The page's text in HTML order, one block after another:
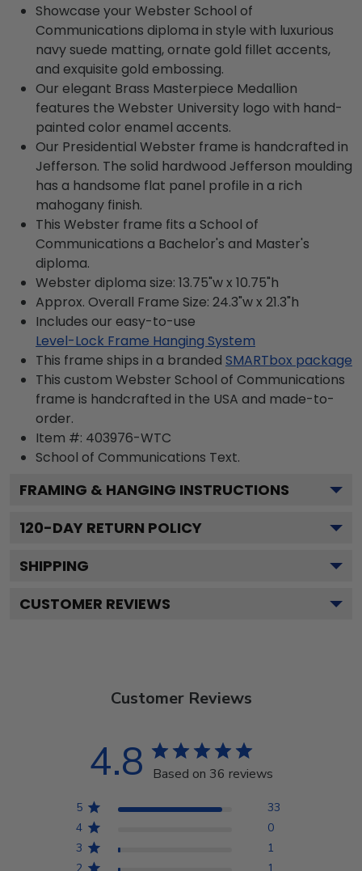
Showcase your Webster School of
Communications diploma in style with luxurious
navy suede matting, ornate gold fillet accents,
and exquisite gold embossing.
Our elegant Brass Masterpiece Medallion
features the Webster University logo with hand-
painted color enamel accents.
Our Presidential Webster frame is handcrafted in
Jefferson. The solid hardwood Jefferson moulding
has a handsome flat panel profile in a rich
mahogany finish.
This Webster frame fits a School of
Communications a Bachelor's and Master's
diploma.
Webster diploma size: 13.75"w x 10.75"h
Approx. Overall Frame Size: 24.3"w x 21.3"h
Includes our easy-to-use
Level-Lock Frame Hanging System
This frame ships in a branded SMARTbox package
This custom Webster School of Communications
frame is handcrafted in the USA and made-to-
order.
Item #: 403976-WTC
School of Communications Text.
FRAMING & HANGING INSTRUCTIONS
120-DAY RETURN POLICY
SHIPPING
CUSTOMER REVIEWS
Customer Reviews
4.8 Based on 36 reviews
5
33
4
0
3
1